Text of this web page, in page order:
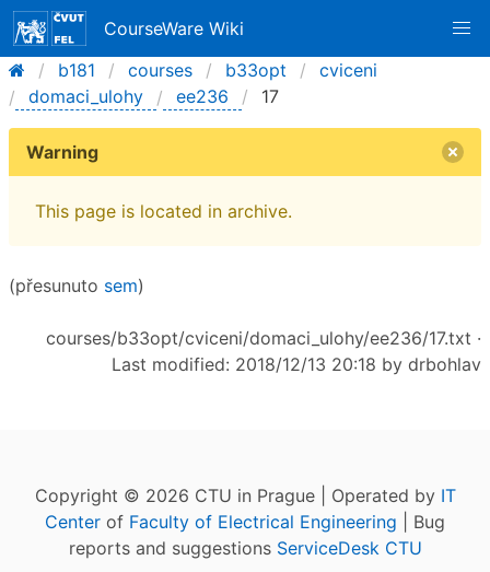
CourseWare Wiki
b181
courses b33opt
cviceni
domaci_ulohy
ee236 17
Warning
This page is located in archive.
(přesunuto sem)
courses/b33opt/cviceni/domaci_ulohy/ee236/17.txt ·
Last modified: 2018/12/13 20:18 by drbohlav
Copyright © 2026 CTU in Prague | Operated by IT
Center of Faculty of Electrical Engineering | Bug
reports and suggestions ServiceDesk CTU